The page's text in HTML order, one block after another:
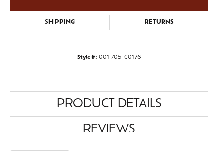
SHIPPING RETURNS
Style #: 001-705-00176
PRODUCT DETAILS
REVIEWS